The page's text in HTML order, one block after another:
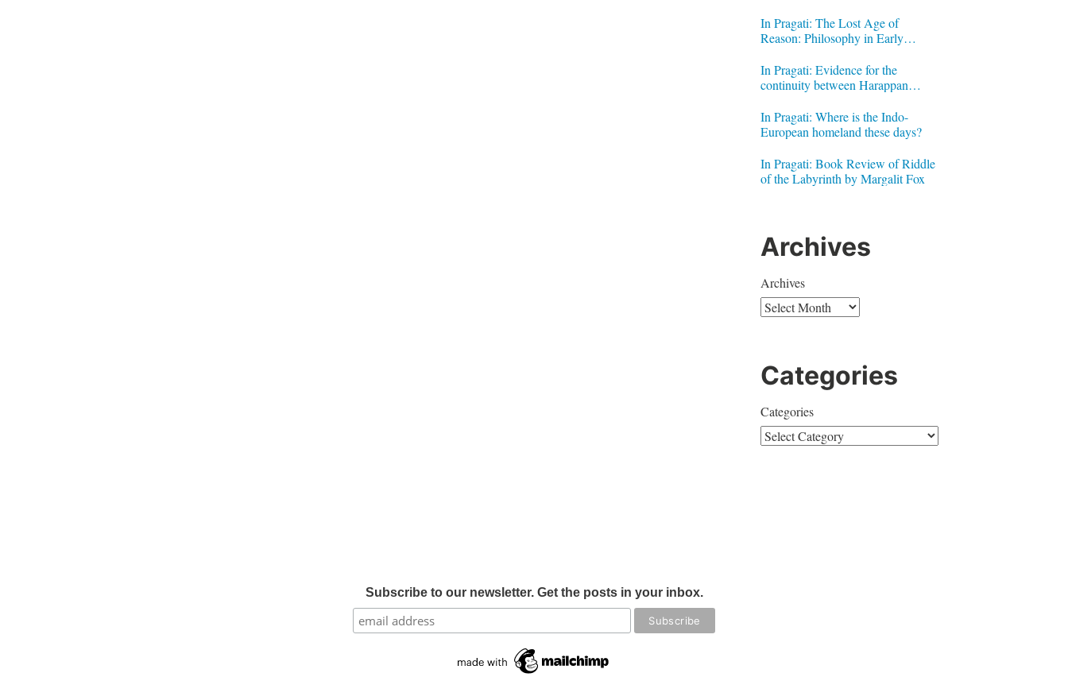
In Pragati: The Lost Age of
Reason: Philosophy in Early
In Pragati: Evidence for the
continuity between Harappan
In Pragati: Where is the Indo-
European homeland these days?
In Pragati: Book Review of Riddle
of the Labyrinth by Margalit Fox
Archives
Archives
Categories
Categories
Subscribe to our newsletter. Get the posts in your inbox.